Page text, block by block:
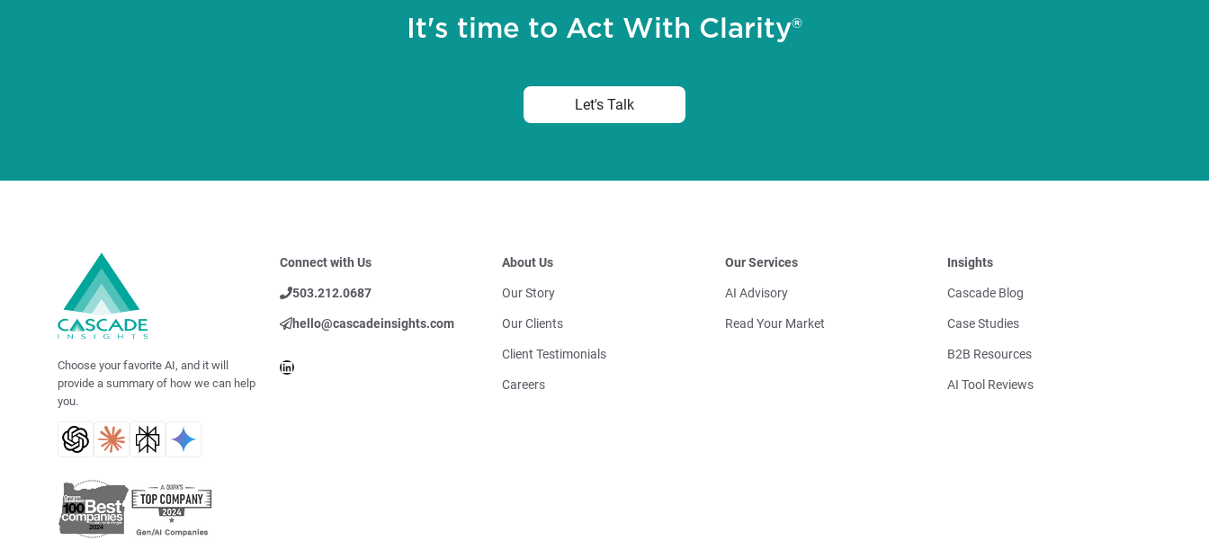
It's time to Act With Clarity®
Let's Talk
Choose your favorite AI, and it will
provide a summary of how we can help
you.
Connect with Us
503.212.0687
hello@cascadeinsights.com
LinkedIn
About Us
Our Story
Our Clients
Client Testimonials
Careers
Our Services
AI Advisory
Read Your Market
Insights
Cascade Blog
Case Studies
B2B Resources
AI Tool Reviews